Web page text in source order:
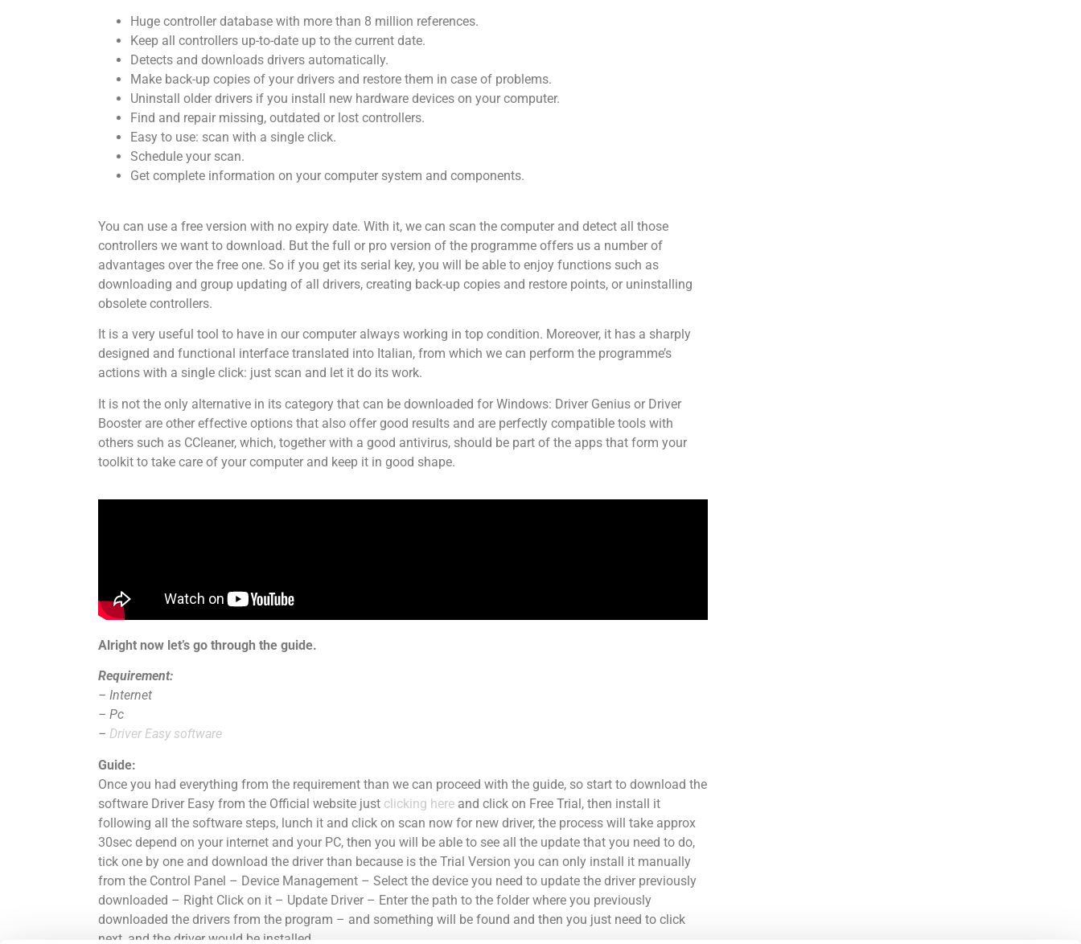
Huge controller database with more than 8 million references.
Keep all controllers up-to-date up to the current date.
Detects and downloads drivers automatically.
Make back-up copies of your drivers and restore them in case of problems.
Uninstall older drivers if you install new hardware devices on your computer.
Find and repair missing, outdated or lost controllers.
Easy to use: scan with a single click.
Schedule your scan.
Get complete information on your computer system and components.
You can use a free version with no expiry date. With it, we can scan the computer and detect all those
controllers we want to download. But the full or pro version of the programme offers us a number of
advantages over the free one. So if you get its serial key, you will be able to enjoy functions such as
downloading and group updating of all drivers, creating back-up copies and restore points, or uninstalling
obsolete controllers.
It is a very useful tool to have in our computer always working in top condition. Moreover, it has a sharply
designed and functional interface translated into Italian, from which we can perform the programme’s
actions with a single click: just scan and let it do its work.
It is not the only alternative in its category that can be downloaded for Windows: Driver Genius or Driver
Booster are other effective options that also offer good results and are perfectly compatible tools with
others such as CCleaner, which, together with a good antivirus, should be part of the apps that form your
toolkit to take care of your computer and keep it in good shape.
Alright now let’s go through the guide.
Requirement:
– Internet
– Pc
– Driver Easy software
Guide:
Once you had everything from the requirement than we can proceed with the guide, so start to download the
software Driver Easy from the Official website just clicking here and click on Free Trial, then install it
following all the software steps, lunch it and click on scan now for new driver, the process will take approx
30sec depend on your internet and your PC, then you will be able to see all the update that you need to do,
tick one by one and download the driver than because is the Trial Version you can only install it manually
from the Control Panel – Device Management – Select the device you need to update the driver previously
downloaded – Right Click on it – Update Driver – Enter the path to the folder where you previously
downloaded the drivers from the program – and something will be found and then you just need to click
next, and the driver would be installed.